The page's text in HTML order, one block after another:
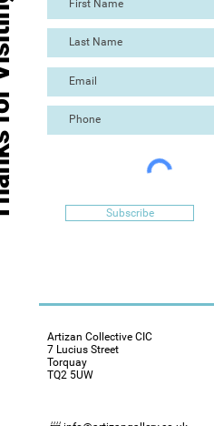
Subscribe
Artizan Collective CIC
7 Lucius Street
Torquay
TQ2 5UW